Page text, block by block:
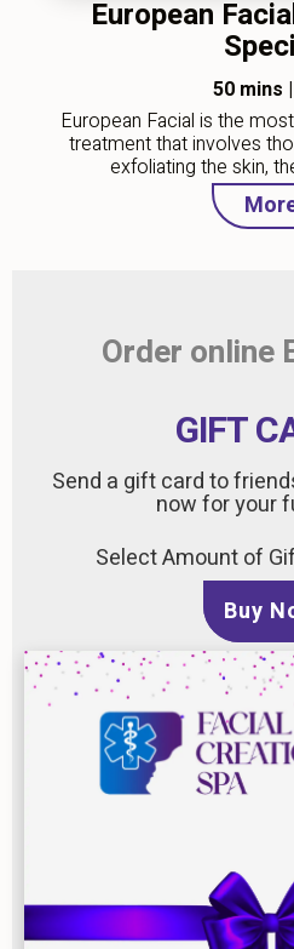
European
50 mins |
European Facial is the
treatment that involves
exfoliating the skin,
Order online
GIFT
Send a gift card to
now for your
Select Amount of
Buy